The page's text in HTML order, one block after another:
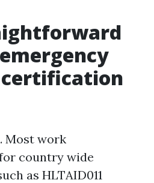
Most work
country wide
as HLTAID011